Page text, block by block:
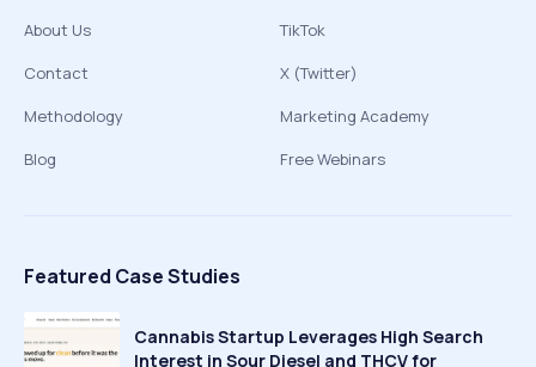
About Us
Contact
Methodology
Blog
TikTok
X (Twitter)
Marketing Academy
Free Webinars
Featured Case Studies
Cannabis Startup Leverages High Search
Interest in Sour Diesel and THCV for